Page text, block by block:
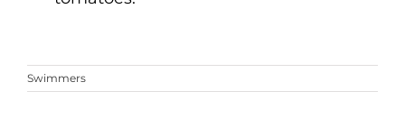
Swimmers